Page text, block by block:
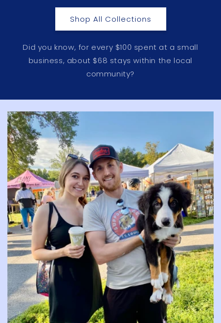
Shop All Collections
Did you know, for every $100 spent at a small
business, about $68 stays within the local
community?